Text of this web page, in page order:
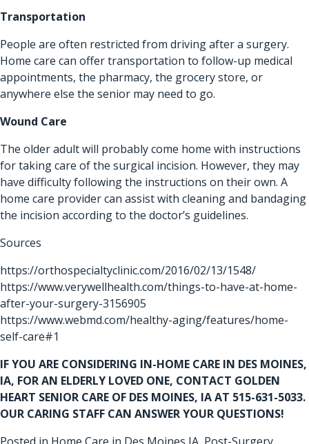
Transportation
People are often restricted from driving after a surgery.
Home care can offer transportation to follow-up medical
appointments, the pharmacy, the grocery store, or
anywhere else the senior may need to go.
Wound Care
The older adult will probably come home with instructions
for taking care of the surgical incision. However, they may
have difficulty following the instructions on their own. A
home care provider can assist with cleaning and bandaging
the incision according to the doctor’s guidelines.
Sources
https://orthospecialtyclinic.com/2016/02/13/1548/
https://www.verywellhealth.com/things-to-have-at-home-
after-your-surgery-3156905
https://www.webmd.com/healthy-aging/features/home-
self-care#1
IF YOU ARE CONSIDERING IN-HOME CARE IN DES MOINES,
IA, FOR AN ELDERLY LOVED ONE, CONTACT GOLDEN
HEART SENIOR CARE OF DES MOINES, IA AT 515-631-5033.
OUR CARING STAFF CAN ANSWER YOUR QUESTIONS!